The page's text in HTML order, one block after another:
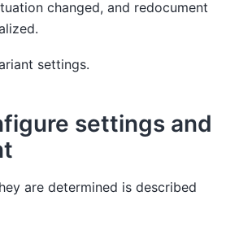
changed, and redocument
settings.
settings and
are determined is described